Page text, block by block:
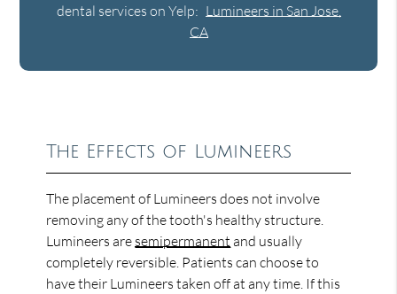
dental services on Yelp: Lumineers in San Jose,
CA
The Effects of Lumineers
The placement of Lumineers does not involve
removing any of the tooth's healthy structure.
Lumineers are semipermanent and usually
completely reversible. Patients can choose to
have their Lumineers taken off at any time. If this